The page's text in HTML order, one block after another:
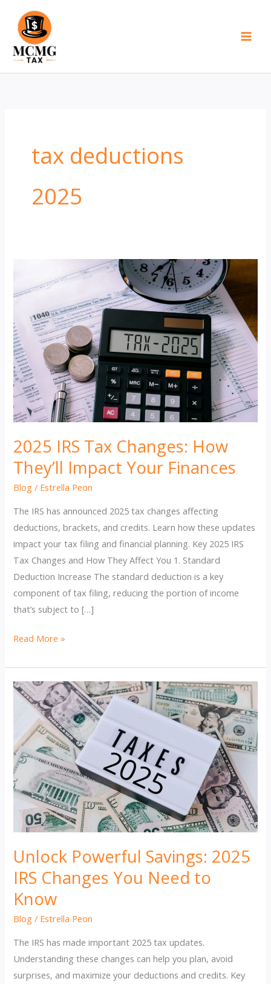
content
tax deductions
2025
2025 IRS Tax Changes: How
They’ll Impact Your Finances
Blog / Estrella Peon
The IRS has announced 2025 tax changes affecting
deductions, brackets, and credits. Learn how these updates
impact your tax filing and financial planning. Key 2025 IRS
Tax Changes and How They Affect You 1. Standard
Deduction Increase The standard deduction is a key
component of tax filing, reducing the portion of income
that’s subject to […]
2025
Tax
Changes:
How
They’ll
Impact
Your
Finances
Read More »
Unlock Powerful Savings: 2025
IRS Changes You Need to
Know
Blog / Estrella Peon
The IRS has made important 2025 tax updates.
Understanding these changes can help you plan, avoid
surprises, and maximize your deductions and credits. Key